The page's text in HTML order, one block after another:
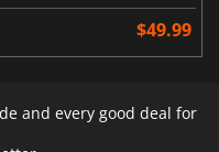
$49.99
and every good deal for